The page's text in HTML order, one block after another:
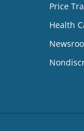
Price
Health